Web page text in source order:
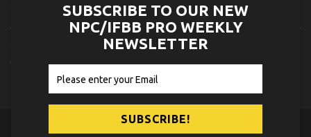
2026 NPC WORLDWIDE ZENIX NATURAL GATEWAY CLASSIC
CONTEST PHOTOSAUGUST 2, 2026
SUBSCRIBE TO OUR NEW
NPC/IFBB PRO WEEKLY
NEWSLETTER